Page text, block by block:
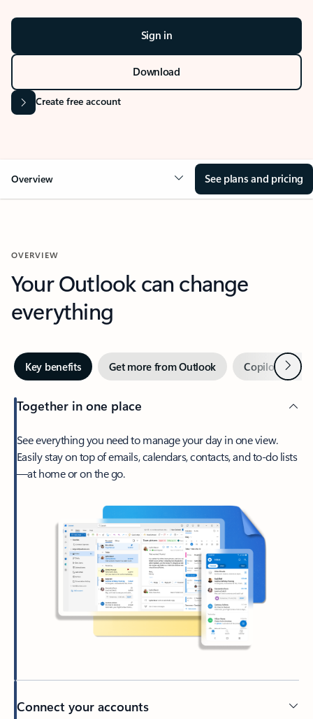
Sign in
Download
Create free account
Overview See plans and pricing
OVERVIEW
Your Outlook can change
everything
Key benefits Get more from Outlook Copilot inNext
Together in one place
See everything you need to manage your day in one view.
Easily stay on top of emails, calendars, contacts, and to-do lists
—at home or on the go.
Connect your accounts